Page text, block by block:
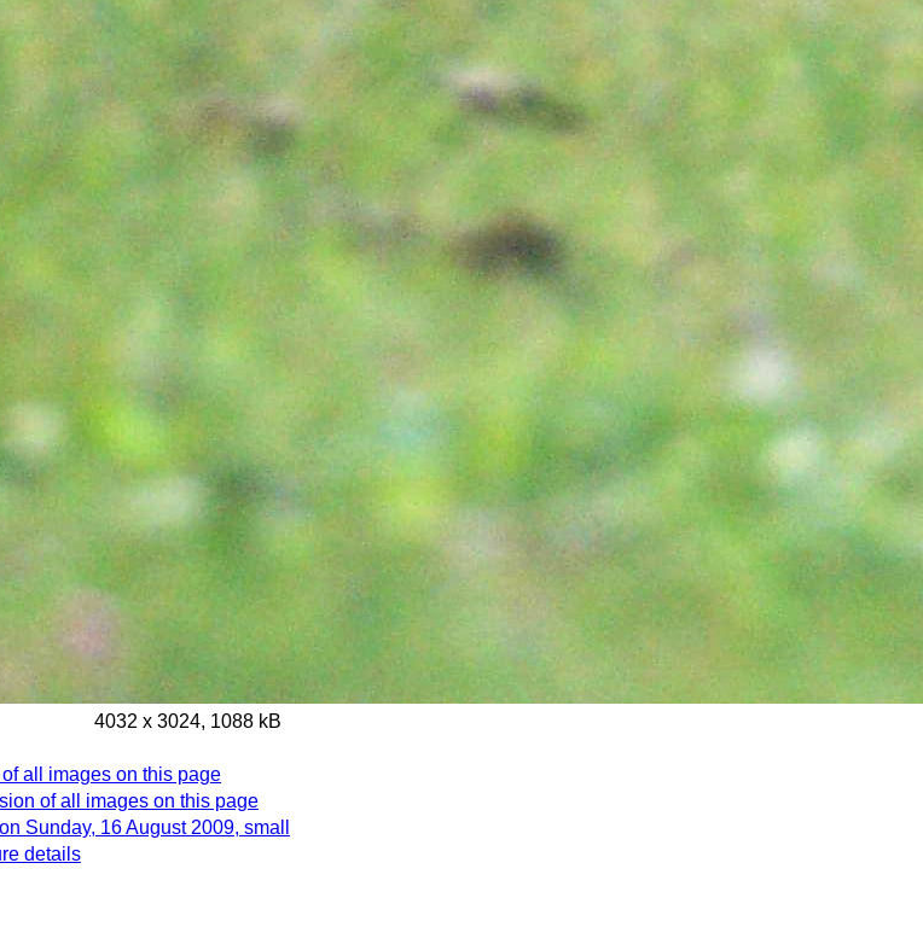
4032 x 3024, 1088 kB
all images on this page
of all images on this page
Sunday, 16 August 2009, small
details